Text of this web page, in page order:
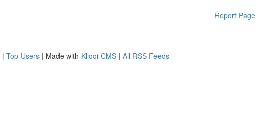
Report Page
| Top Users | Made with Kliqqi CMS | All RSS Feeds